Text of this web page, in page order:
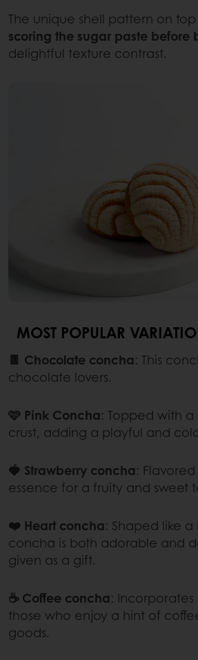
The unique shell pattern on
scoring the sugar paste before
delightful texture contrast.
MOST POPULAR
🍫 Chocolate concha: This
chocolate lovers.
🩷 Pink Concha: Topped with
crust, adding a playful and
🍓 Strawberry concha:
essence for a fruity and sweet
❤️ Heart concha: Shaped like a
concha is both adorable and
given as a gift.
☕ Coffee concha:
those who enjoy a hint of
goods.